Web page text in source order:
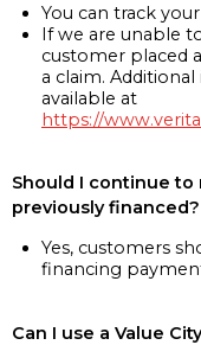
You can track
If we are unable
customer placed
a claim.
available at
https://
Should I continue
previously financed?
Yes, customers
financing
Can I use a Value